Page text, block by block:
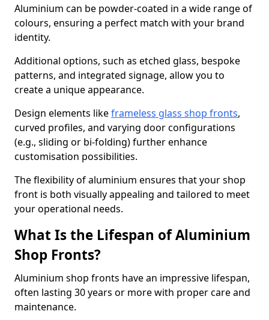
Aluminium can be powder-coated in a wide range of
colours, ensuring a perfect match with your brand
identity.
Additional options, such as etched glass, bespoke
patterns, and integrated signage, allow you to
create a unique appearance.
Design elements likeframeless glass shop fronts,
curved profiles, and varying door configurations
(e.g., sliding or bi-folding) further enhance
customisation possibilities.
The flexibility of aluminium ensures that your shop
front is both visually appealing and tailored to meet
your operational needs.
What Is the Lifespan of Aluminium
Shop Fronts?
Aluminium shop fronts have an impressive lifespan,
often lasting 30 years or more with proper care and
maintenance.